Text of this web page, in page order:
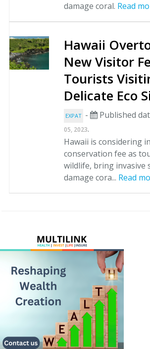
damage coral. Read
Hawaii
New Visitor
Tourists
Delicate Eco
EXPAT - Published
05, 2023.
Hawaii is considering
conservation fee as
wildlife, bring invasive
damage cora... Read